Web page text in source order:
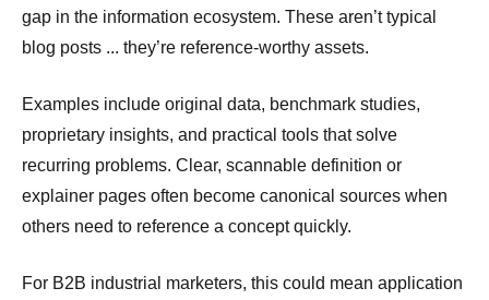
gap in the information ecosystem. These aren’t typical
blog posts ... they’re reference-worthy assets.
Examples include original data, benchmark studies,
proprietary insights, and practical tools that solve
recurring problems. Clear, scannable definition or
explainer pages often become canonical sources when
others need to reference a concept quickly.
For B2B industrial marketers, this could mean application